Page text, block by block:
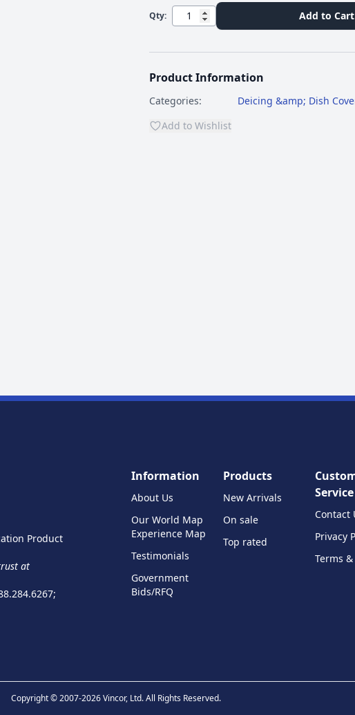
Qty: Add to Cart
Product Information
Categories: Deicing &amp; Dish
Add to Wishlist
Product
at
Information
About Us
Our World Map
Experience Map
Testimonials
Government
Bids/RFQ
Products
New Arrivals
On sale
Top rated
Service
Contact
Privacy
Terms
Copyright © 2007-2026 Vincor, Ltd. All Rights Reserved.